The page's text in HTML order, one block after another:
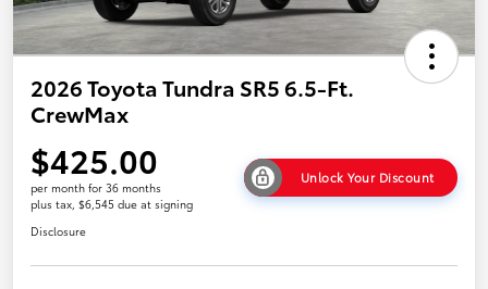
2026 Toyota Tundra SR5 6.5-Ft.
CrewMax
$425.00
per month for 36 months
plus tax, $6,545 due at signing
Unlock Your Discount
Disclosure